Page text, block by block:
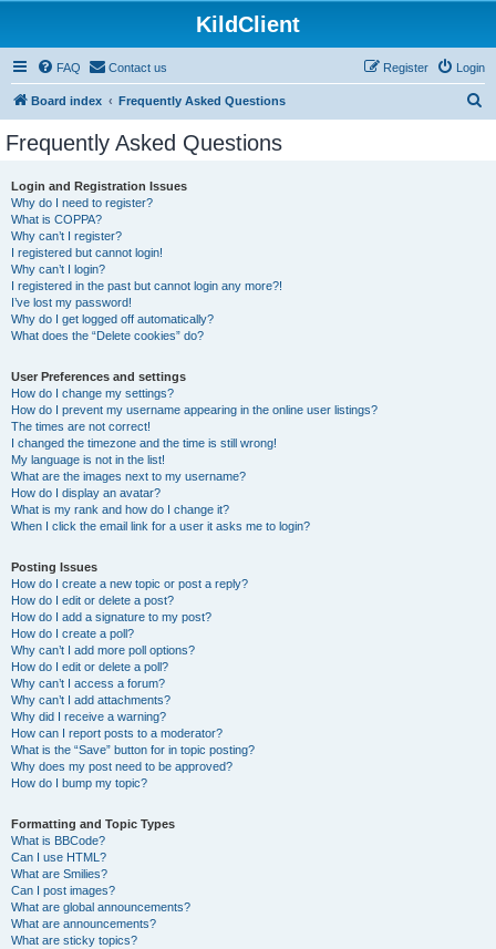
KildClient
FAQ Contact us Login
Register
Board index Frequently Asked Questions
Frequently Asked Questions
Login and Registration Issues
Why do I need to register?
What is COPPA?
Why can’t I register?
I registered but cannot login!
Why can’t I login?
I registered in the past but cannot login any more?!
I’ve lost my password!
Why do I get logged off automatically?
What does the “Delete cookies” do?
User Preferences and settings
How do I change my settings?
How do I prevent my username appearing in the online user listings?
The times are not correct!
I changed the timezone and the time is still wrong!
My language is not in the list!
What are the images next to my username?
How do I display an avatar?
What is my rank and how do I change it?
When I click the email link for a user it asks me to login?
Posting Issues
How do I create a new topic or post a reply?
How do I edit or delete a post?
How do I add a signature to my post?
How do I create a poll?
Why can’t I add more poll options?
How do I edit or delete a poll?
Why can’t I access a forum?
Why can’t I add attachments?
Why did I receive a warning?
How can I report posts to a moderator?
What is the “Save” button for in topic posting?
Why does my post need to be approved?
How do I bump my topic?
Formatting and Topic Types
What is BBCode?
Can I use HTML?
What are Smilies?
Can I post images?
What are global announcements?
What are announcements?
What are sticky topics?